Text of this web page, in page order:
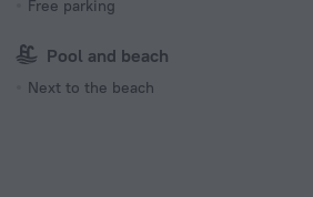
Free parking
Pool and beach
Next to the beach